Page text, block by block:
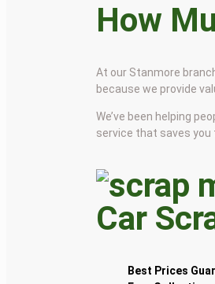
How
At our Stanmore
because we provide
We’ve been helping
service that saves you
Car
Best Prices